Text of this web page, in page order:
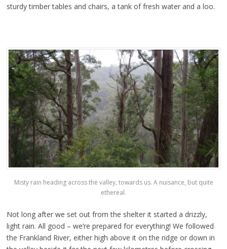
sturdy timber tables and chairs, a tank of fresh water and a loo.
Misty rain heading across the valley, towards us. A nuisance, but quite
ethereal.
Not long after we set out from the shelter it started a drizzly,
light rain. All good – we’re prepared for everything! We followed
the Frankland River, either high above it on the ridge or down in